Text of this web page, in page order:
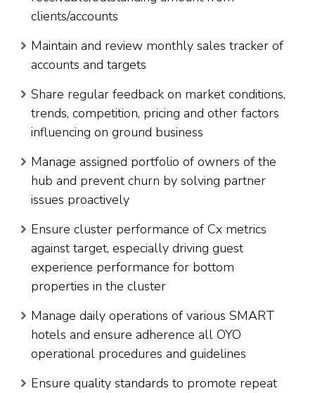
clients/accounts
Maintain and review monthly sales tracker of
accounts and targets
Share regular feedback on market conditions,
trends, competition, pricing and other factors
influencing on ground business
Manage assigned portfolio of owners of the
hub and prevent churn by solving partner
issues proactively
Ensure cluster performance of Cx metrics
against target, especially driving guest
experience performance for bottom
properties in the cluster
Manage daily operations of various SMART
hotels and ensure adherence all OYO
operational procedures and guidelines
Ensure quality standards to promote repeat